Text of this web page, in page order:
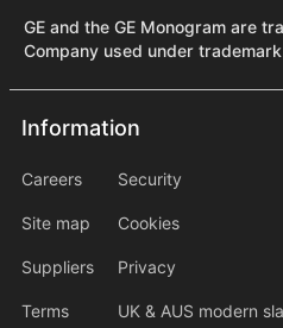
GE and the GE Monogram are
Company used under
Information
Information
Careers
Site map
Suppliers
Terms
information2
Security
Cookies
Privacy
UK & AUS modern